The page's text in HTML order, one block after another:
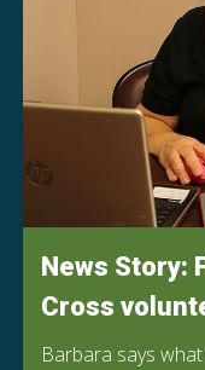
News Story:
Cross
Barbara says